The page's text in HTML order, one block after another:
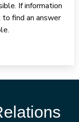
If information
find an answer